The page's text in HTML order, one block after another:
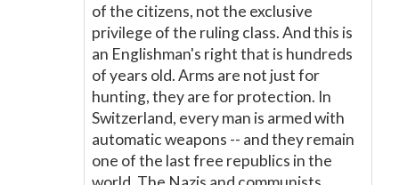
of the citizens, not the exclusive
privilege of the ruling class. And this is
an Englishman's right that is hundreds
of years old. Arms are not just for
hunting, they are for protection. In
Switzerland, every man is armed with
automatic weapons -- and they remain
one of the last free republics in the